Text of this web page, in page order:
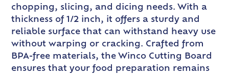
chopping, slicing, and dicing needs. With a
thickness of 1/2 inch, it offers a sturdy and
reliable surface that can withstand heavy use
without warping or cracking. Crafted from
BPA-free materials, the Winco Cutting Board
ensures that your food preparation remains